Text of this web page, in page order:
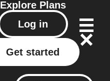
Explore Plans
Log in
Get started